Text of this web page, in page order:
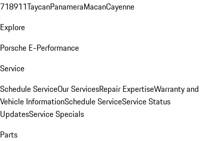
718911TaycanPanameraMacanCayenne
Explore
Porsche E-Performance
Service
Schedule ServiceOur ServicesRepair ExpertiseWarranty and
Vehicle InformationSchedule ServiceService Status
UpdatesService Specials
Parts